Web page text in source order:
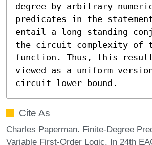
degree by arbitrary
predicates in the
entail a long standing
the circuit complexity of
function. Thus, this
viewed as a uniform
circuit lower bound.
Cite As
Charles Paperman. Finite-Degree
Variable First-Order Logic. In 24th